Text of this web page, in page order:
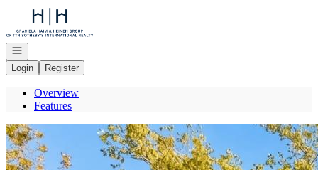
Go to: Homepage
Open navigation
Login
Register
Overview
Features